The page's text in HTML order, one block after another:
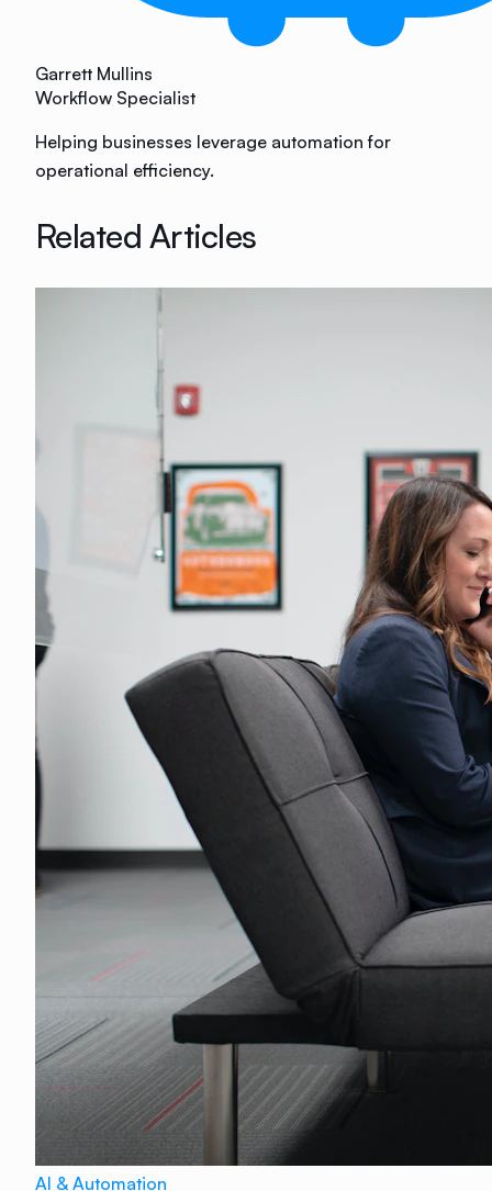
Garrett Mullins
Workflow Specialist
Helping businesses leverage automation for
operational efficiency.
Related Articles
AI & Automation